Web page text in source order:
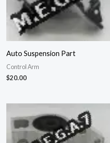
Auto Suspension Part
Control Arm
$20.00